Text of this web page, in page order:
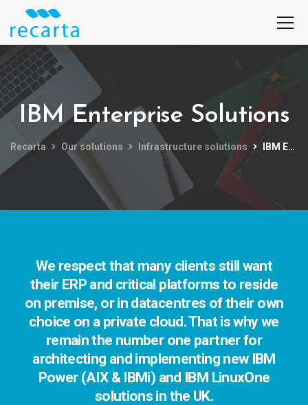
IBM Enterprise Solutions
Recarta Our solutions Infrastructure solutions IBM Enterprise Solutions
We respect that many clients still want
their ERP and critical platforms to reside
on premise, or in datacentres of their own
choice on a private cloud. That is why we
remain the number one partner for
architecting and implementing new IBM
Power (AIX & IBMi) and IBM LinuxOne
solutions in the UK.